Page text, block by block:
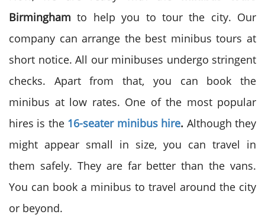
Birminghamto help you to tour the city. Our
company can arrange the best minibus tours at
short notice. All our minibuses undergo stringent
checks. Apart from that, you can book the
minibus at low rates. One of the most popular
hires is the 16-seater minibus hire. Although they
might appear small in size, you can travel in
them safely. They are far better than the vans.
You can book a minibus to travel around the city
or beyond.